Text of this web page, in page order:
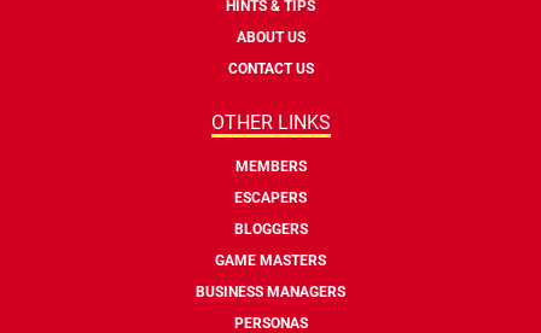
HINTS & TIPS
ABOUT US
CONTACT US
OTHER LINKS
MEMBERS
ESCAPERS
BLOGGERS
GAME MASTERS
BUSINESS MANAGERS
PERSONAS